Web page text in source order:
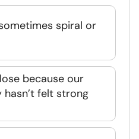
spiral or
because our
felt strong